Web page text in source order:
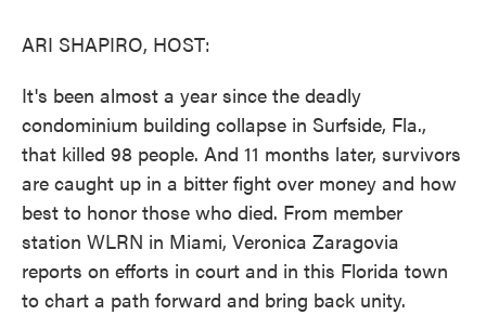
ARI SHAPIRO, HOST:
It's been almost a year since the deadly
condominium building collapse in Surfside, Fla.,
that killed 98 people. And 11 months later, survivors
are caught up in a bitter fight over money and how
best to honor those who died. From member
station WLRN in Miami, Veronica Zaragovia
reports on efforts in court and in this Florida town
to chart a path forward and bring back unity.